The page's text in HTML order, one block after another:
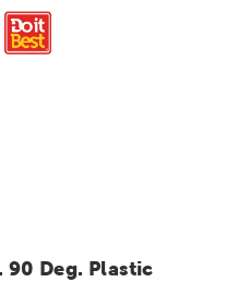
Deg. Plastic